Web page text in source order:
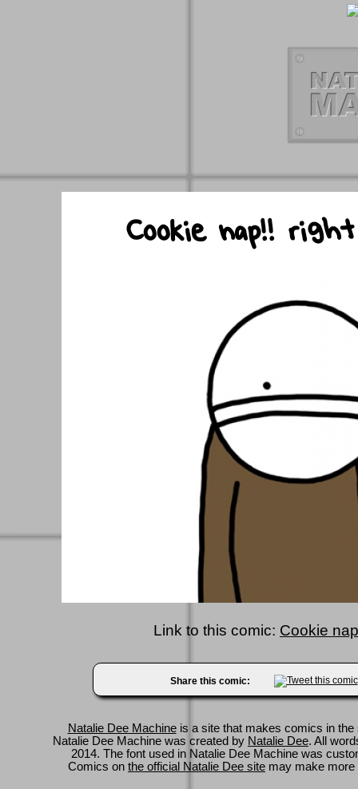
Link to this comic: Cookie
Share this comic:
Natalie Dee Machineis a site that makes comics in
Natalie Dee Machine was created by Natalie Dee. All
2014. The font used in Natalie Dee Machine was
Comics on the official Natalie Dee site may make